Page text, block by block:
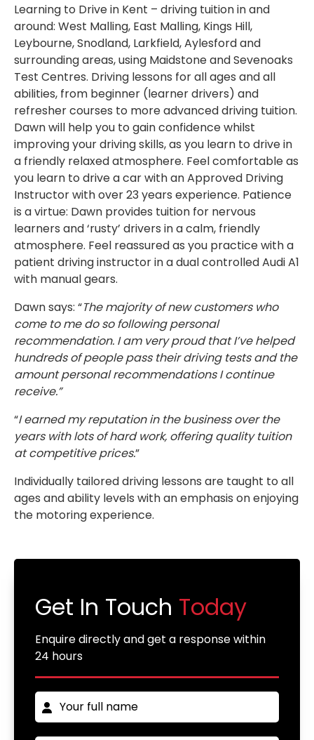
Learning to Drive in Kent – driving tuition in and
around: West Malling, East Malling, Kings Hill,
Leybourne, Snodland, Larkfield, Aylesford and
surrounding areas, using Maidstone and Sevenoaks
Test Centres. Driving lessons for all ages and all
abilities, from beginner (learner drivers) and
refresher courses to more advanced driving tuition.
Dawn will help you to gain confidence whilst
improving your driving skills, as you learn to drive in
a friendly relaxed atmosphere. Feel comfortable as
you learn to drive a car with an Approved Driving
Instructor with over 23 years experience. Patience
is a virtue: Dawn provides tuition for nervous
learners and ‘rusty’ drivers in a calm, friendly
atmosphere. Feel reassured as you practice with a
patient driving instructor in a dual controlled Audi A1
with manual gears.
Dawn says: “The majority of new customers who
come to me do so following personal
recommendation. I am very proud that I’ve helped
hundreds of people pass their driving tests and the
amount personal recommendations I continue
receive.”
“I earned my reputation in the business over the
years with lots of hard work, offering quality tuition
at competitive prices.”
Individually tailored driving lessons are taught to all
ages and ability levels with an emphasis on enjoying
the motoring experience.
Get In Touch Today
Enquire directly and get a response within
24 hours